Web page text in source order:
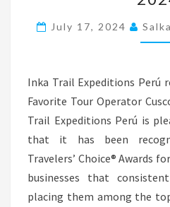
July 17, 2024
Inka Trail Expeditions Perú
Favorite Tour Operator
Trail Expeditions Perú is
that it has been
Travelers’ Choice® Awards
businesses that
placing them among the